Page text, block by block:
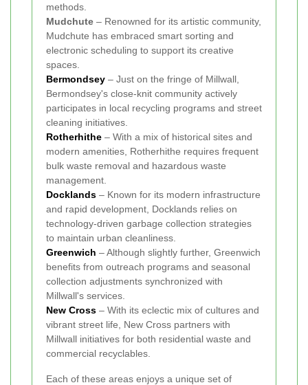
methods.
Mudchute – Renowned for its artistic community,
Mudchute has embraced smart sorting and
electronic scheduling to support its creative
spaces.
Bermondsey – Just on the fringe of Millwall,
Bermondsey's close-knit community actively
participates in local recycling programs and street
cleaning initiatives.
Rotherhithe – With a mix of historical sites and
modern amenities, Rotherhithe requires frequent
bulk waste removal and hazardous waste
management.
Docklands – Known for its modern infrastructure
and rapid development, Docklands relies on
technology-driven garbage collection strategies
to maintain urban cleanliness.
Greenwich – Although slightly further, Greenwich
benefits from outreach programs and seasonal
collection adjustments synchronized with
Millwall's services.
New Cross – With its eclectic mix of cultures and
vibrant street life, New Cross partners with
Millwall initiatives for both residential waste and
commercial recyclables.
Each of these areas enjoys a unique set of